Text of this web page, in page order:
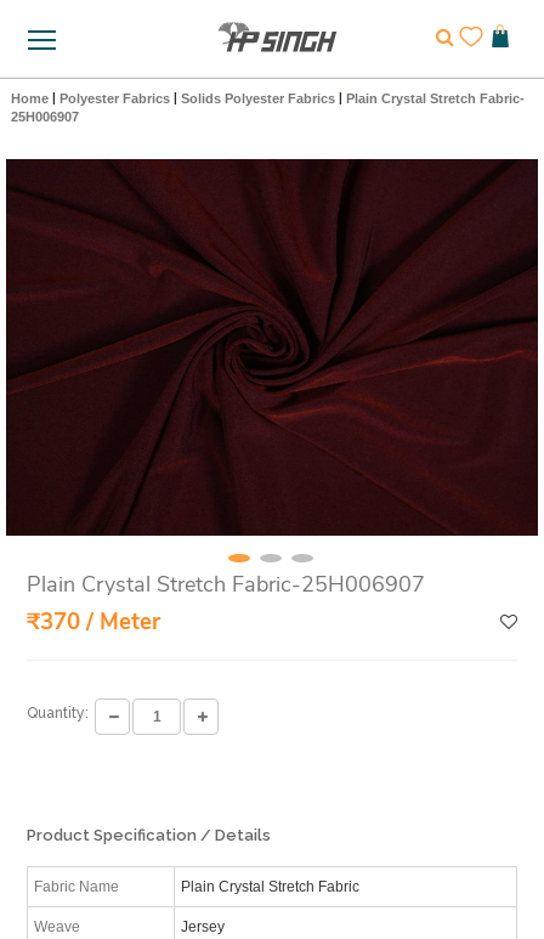
Home Polyester Fabrics Solids Polyester Fabrics
Plain Crystal Stretch Fabric-
25H006907
Plain Crystal Stretch Fabric-25H006907
₹370 / Meter
Quantity:
Product Specification / Details
Fabric Name Plain Crystal Stretch Fabric
Weave Jersey